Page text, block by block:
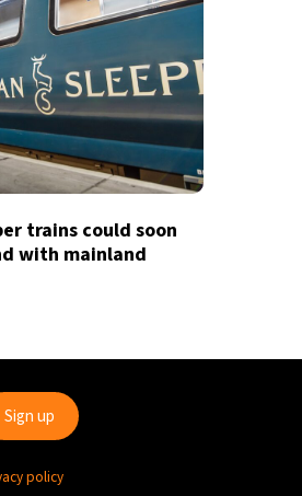
trains could soon
with mainland
policy